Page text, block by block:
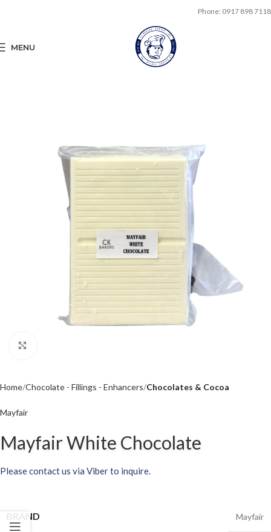
Phone: 0917 898 7118
MENU
Home Chocolate - Fillings - Enhancers Chocolates & Cocoa
Mayfair
Mayfair White Chocolate
Please contact us via Viber to inquire.
BRAND Mayfair